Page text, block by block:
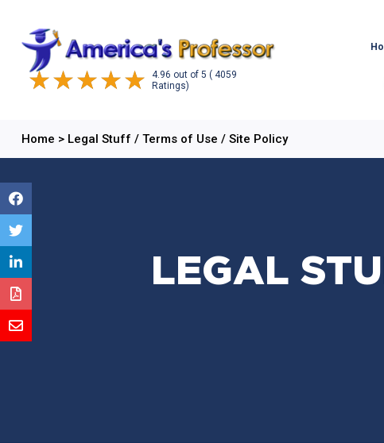
4.96 out of 5 ( 4059
Ratings)
Home > Legal Stuff / Terms of Use / Site Policy
LEGAL